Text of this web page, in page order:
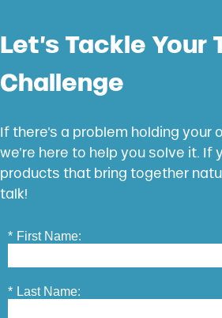
Let’s Tackle Your
Challenge
If there’s a problem holding your
we’re here to help you solve it. If
products that bring together
talk!
* First Name:
* Last Name: